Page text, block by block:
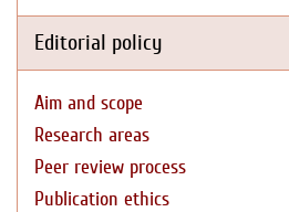
Editorial policy
Aim and scope
Research areas
Peer review process
Publication ethics